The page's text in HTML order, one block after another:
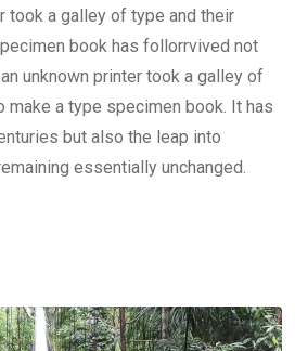
took a galley of type and their
book has follorrvived not
unknown printer took a galley of
make a type specimen book. It has
but also the leap into
essentially unchanged.